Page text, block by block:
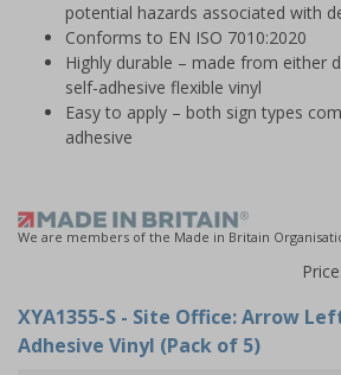
potential hazards associated with
Conforms to EN ISO 7010:2020
Highly durable – made from either
self-adhesive flexible vinyl
Easy to apply – both sign types
adhesive
We are members of the Made in Britain
XYA1355-S - Site Office: Arrow
Adhesive Vinyl (Pack of 5)